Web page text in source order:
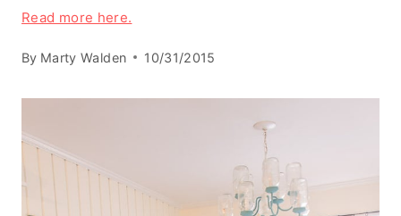
Read more here.
By Marty Walden 10/31/2015